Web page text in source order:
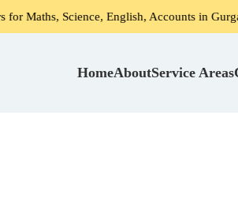
English, Accounts in Gurgaon
HomeAboutService Areas